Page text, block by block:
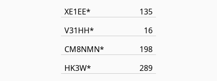
XE1EE*
135
V31HH*
16
CM8NMN*
198
HK3W*
289